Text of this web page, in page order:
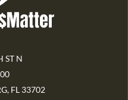
ST N
FL 33702